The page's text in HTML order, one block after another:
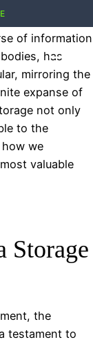
data
of information
has
mirroring the
expanse of
not only
to the
we
valuable
Storage
the
testament to